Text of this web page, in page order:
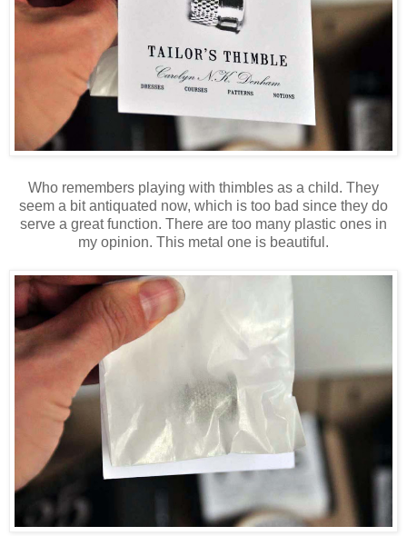
Who remembers playing with thimbles as a child. They
seem a bit antiquated now, which is too bad since they do
serve a great function. There are too many plastic ones in
my opinion. This metal one is beautiful.